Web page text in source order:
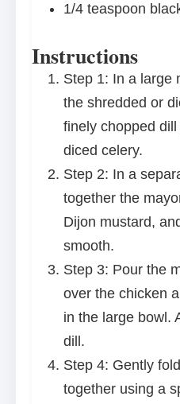
1/4 teaspoon
Instructions
Step 1: In a large
the shredded or
finely chopped
diced celery.
Step 2: In a
together the
Dijon mustard,
smooth.
Step 3: Pour the
over the chicken
in the large bowl.
dill.
Step 4: Gently
together using a